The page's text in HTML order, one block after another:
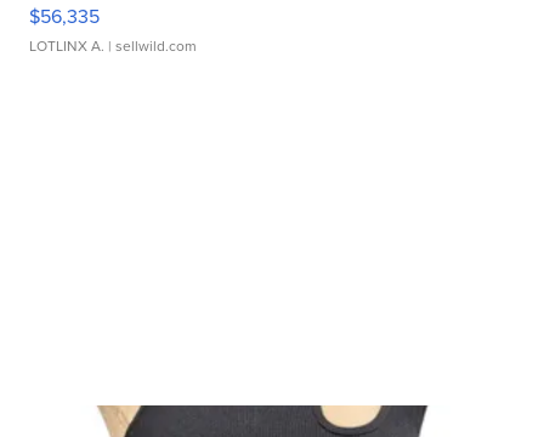
$56,335
LOTLINX A. | sellwild.com